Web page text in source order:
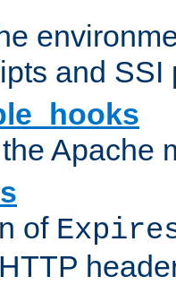
and SSI
Apache
of
HTTP